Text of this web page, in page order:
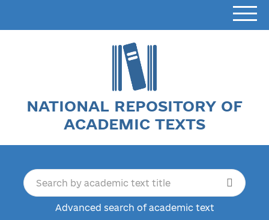
NATIONAL REPOSITORY OF
ACADEMIC TEXTS
Advanced search of academic text